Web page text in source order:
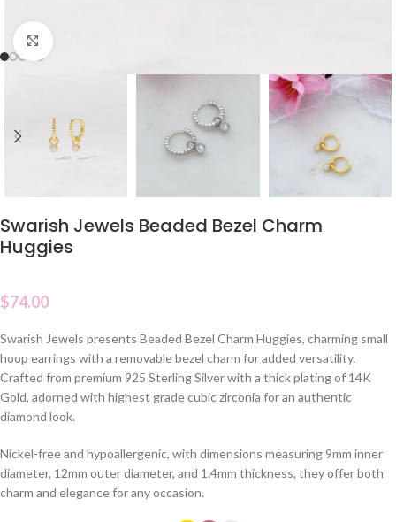
Click to enlarge
Swarish Jewels Beaded Bezel Charm
Huggies
$74.00
Swarish Jewels presents Beaded Bezel Charm Huggies, charming small
hoop earrings with a removable bezel charm for added versatility.
Crafted from premium 925 Sterling Silver with a thick plating of 14K
Gold, adorned with highest grade cubic zirconia for an authentic
diamond look.
Nickel-free and hypoallergenic, with dimensions measuring 9mm inner
diameter, 12mm outer diameter, and 1.4mm thickness, they offer both
charm and elegance for any occasion.